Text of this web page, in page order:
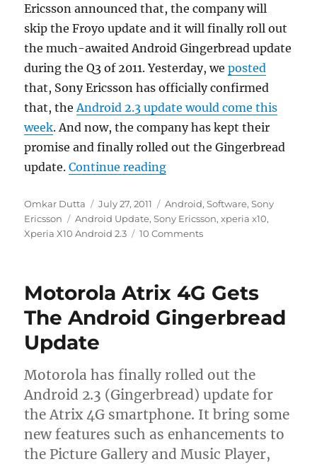
Ericsson announced that, the company will
skip the Froyo update and it will finally roll out
the much-awaited Android Gingerbread update
during the Q3 of 2011. Yesterday, weposted
that, Sony Ericsson has officially confirmed
that, the Android 2.3 update would come this
week. And now, the company has kept their
promise and finally rolled out the Gingerbread
update.Continue reading“Sony Ericsson Xperia
Author
Omkar Dutta
Posted
on
July 27, 2011 Categories
Android,Software,Sony
Ericsson
Tags
Android Update,Sony Ericsson,xperia x10,
Xperia X10 Android 2.3
10 Comments
Motorola Atrix 4G Gets
The Android Gingerbread
Update
Motorola has finally rolled out the
Android 2.3 (Gingerbread) update for
the Atrix 4G smartphone. It bring some
new features such as enhancements to
the Picture Gallery and Music Player,